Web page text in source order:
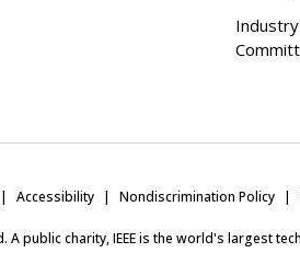
Accessibility Nondiscrimination Policy
A public charity, IEEE is the world's largest